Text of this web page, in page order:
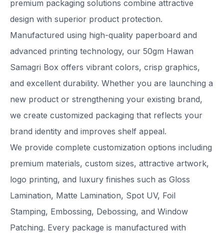
premium packaging solutions combine attractive
design with superior product protection.
Manufactured using high-quality paperboard and
advanced printing technology, our 50gm Hawan
Samagri Box offers vibrant colors, crisp graphics,
and excellent durability. Whether you are launching a
new product or strengthening your existing brand,
we create customized packaging that reflects your
brand identity and improves shelf appeal.
We provide complete customization options including
premium materials, custom sizes, attractive artwork,
logo printing, and luxury finishes such as Gloss
Lamination, Matte Lamination, Spot UV, Foil
Stamping, Embossing, Debossing, and Window
Patching. Every package is manufactured with